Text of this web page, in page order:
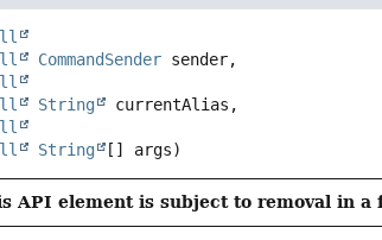
CommandSender sender,
String
currentAlias,
String [] args)
API element is subject to removal in a